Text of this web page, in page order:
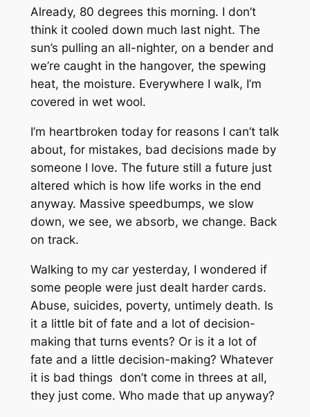
Already, 80 degrees this morning. I don’t
think it cooled down much last night. The
sun’s pulling an all-nighter, on a bender and
we’re caught in the hangover, the spewing
heat, the moisture. Everywhere I walk, I’m
covered in wet wool.
I’m heartbroken today for reasons I can’t talk
about, for mistakes, bad decisions made by
someone I love. The future still a future just
altered which is how life works in the end
anyway. Massive speedbumps, we slow
down, we see, we absorb, we change. Back
on track.
Walking to my car yesterday, I wondered if
some people were just dealt harder cards.
Abuse, suicides, poverty, untimely death. Is
it a little bit of fate and a lot of decision-
making that turns events? Or is it a lot of
fate and a little decision-making? Whatever
it is bad things don’t come in threes at all,
they just come. Who made that up anyway?